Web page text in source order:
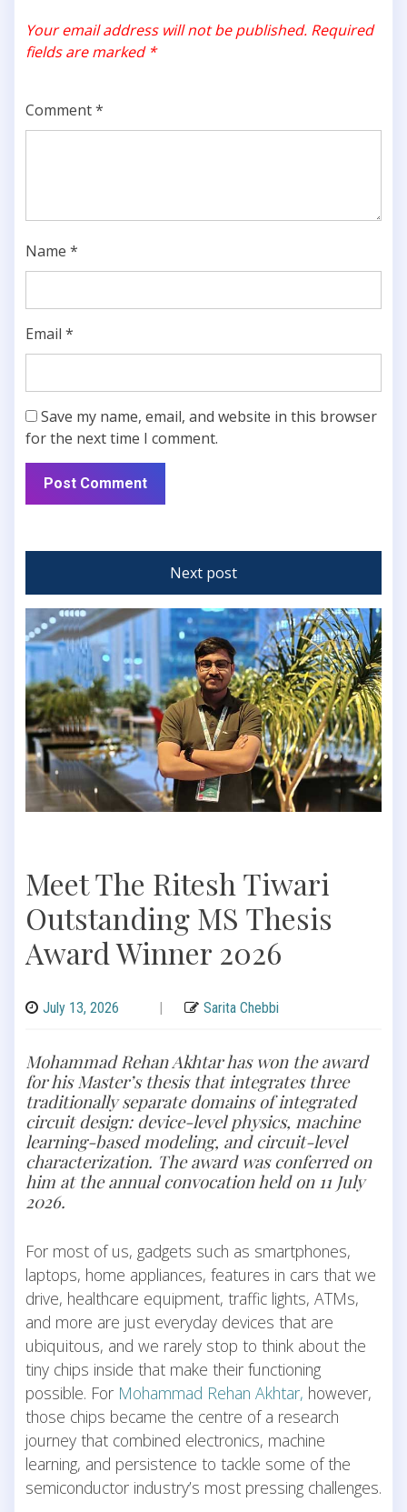
Your email address will not be published. Required
fields are marked *
Comment*
Name *
Email *
Save my name, email, and website in this browser
for the next time I comment.
Next post
Meet The Ritesh Tiwari
Outstanding MS Thesis
Award Winner 2026
July 13, 2026 | Sarita Chebbi
Mohammad Rehan Akhtar has won the award
for his Master’s thesis that integrates three
traditionally separate domains of integrated
circuit design: device-level physics, machine
learning-based modeling, and circuit-level
characterization. The award was conferred on
him at the annual convocation held on 11 July
2026.
For most of us, gadgets such as smartphones,
laptops, home appliances, features in cars that we
drive, healthcare equipment, traffic lights, ATMs,
and more are just everyday devices that are
ubiquitous, and we rarely stop to think about the
tiny chips inside that make their functioning
possible. For Mohammad Rehan Akhtar, however,
those chips became the centre of a research
journey that combined electronics, machine
learning, and persistence to tackle some of the
semiconductor industry’s most pressing challenges.